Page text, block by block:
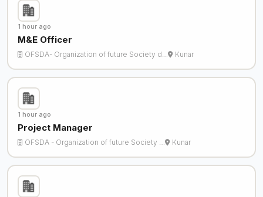
1 hour ago
M&E Officer
OFSDA- Organization of future Society d… Kunar
1 hour ago
Project Manager
OFSDA - Organization of future Society … Kunar